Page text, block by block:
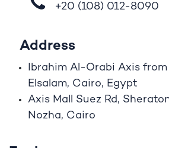
+20 (108) 012-8090
Address
Ibrahim Al-Orabi Axis from
Elsalam, Cairo, Egypt
Axis Mall Suez Rd,
Nozha, Cairo